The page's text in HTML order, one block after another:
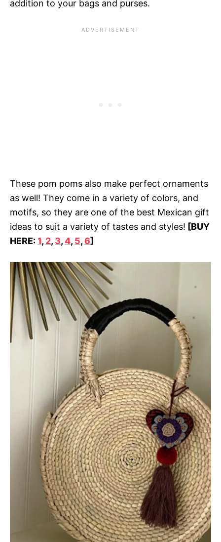
addition to your bags and purses.
These pom poms also make perfect ornaments
as well! They come in a variety of colors, and
motifs, so they are one of the best Mexican gift
ideas to suit a variety of tastes and styles! [BUY
HERE: 1, 2, 3,4, 5,6]